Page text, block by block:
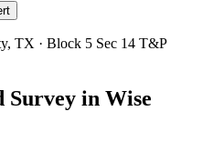
TX · Block 5 Sec 14 T&P
Survey in Wise